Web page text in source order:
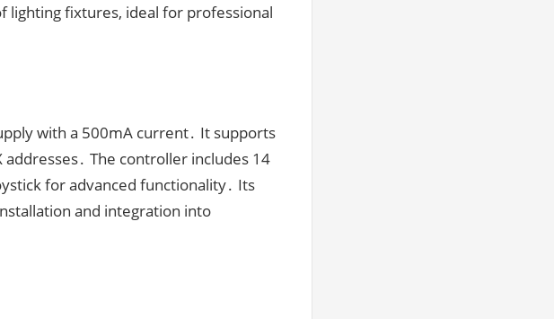
lighting fixtures, ideal for professional
with a 500mA current․ It supports
The controller includes 14
for advanced functionality․ Its
and integration into